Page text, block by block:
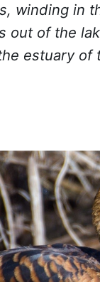
winding in
out of the
estuary of